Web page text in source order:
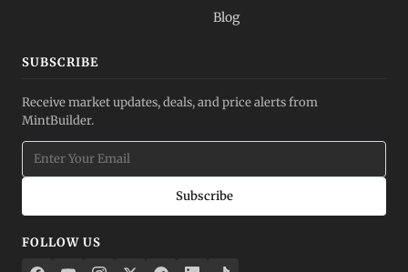
Blog
SUBSCRIBE
Receive market updates, deals, and price alerts from
MintBuilder.
Subscribe
FOLLOW US